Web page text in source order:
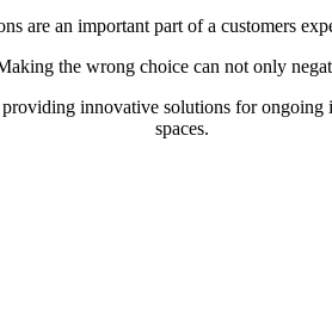
are an important part of a customers
the wrong choice can not only
innovative solutions for
spaces.